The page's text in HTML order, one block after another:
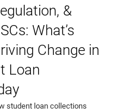
&
What’s
Change in
Loan
student loan collections